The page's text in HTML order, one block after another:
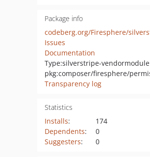
Package info
Issues
Documentation
Type:silverstripe-vendormodule
Transparency log
Statistics
Installs:
174
Dependents:
0
Suggesters: 0